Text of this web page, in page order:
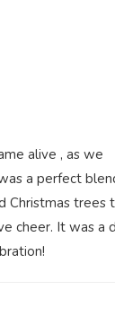
alive , as we
a perfect
Christmas trees
cheer. It was a